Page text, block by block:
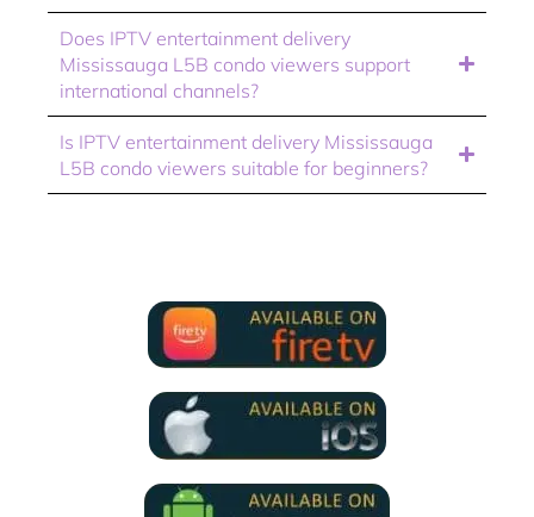
Does IPTV entertainment delivery
Mississauga L5B condo viewers support
international channels?
Is IPTV entertainment delivery Mississauga
L5B condo viewers suitable for beginners?